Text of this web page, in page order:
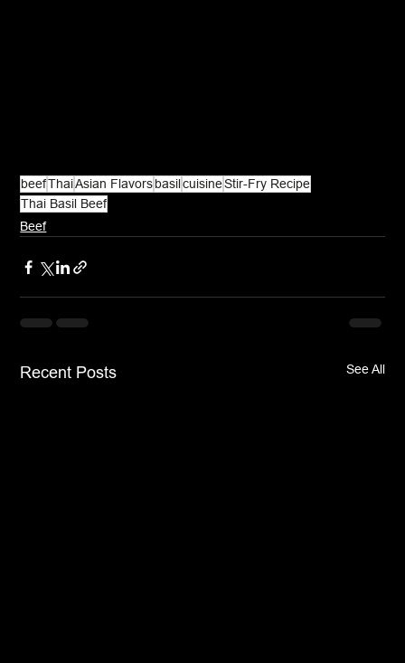
beefThaiAsian FlavorsbasilcuisineStir-Fry Recipe
Thai Basil Beef
Beef
Recent Posts See All